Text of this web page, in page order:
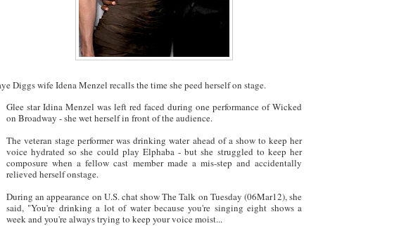
Diggs wife Idena Menzel recalls the time she peed herself on stage.
Glee star Idina Menzel was left red faced during one performance of Wicked
on Broadway - she wet herself in front of the audience.
The veteran stage performer was drinking water ahead of a show to keep her
voice hydrated so she could play Elphaba - but she struggled to keep her
composure when a fellow cast member made a mis-step and accidentally
relieved herself onstage.
During an appearance on U.S. chat show The Talk on Tuesday (06Mar12), she
said, "You're drinking a lot of water because you're singing eight shows a
week and you're always trying to keep your voice moist...